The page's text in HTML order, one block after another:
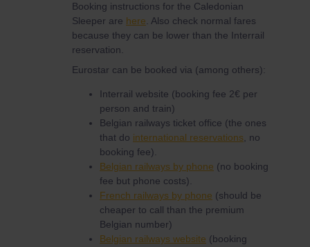
Booking instructions for the Caledonian
Sleeper are here . Also check normal fares
because they can be lower than the Interrail
reservation.
Eurostar can be booked via (among others):
Interrail website (booking fee 2€ per
person and train)
Belgian railways ticket office (the ones
that do international reservations , no
booking fee).
Belgian railways by phone (no booking
fee but phone costs).
French railways by phone (should be
cheaper to call than the premium
Belgian number)
Belgian railways website (booking